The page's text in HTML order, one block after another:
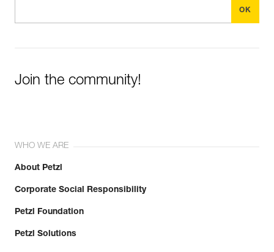
Join the community!
WHO WE ARE
About Petzl
Corporate Social Responsibility
Petzl Foundation
Petzl Solutions